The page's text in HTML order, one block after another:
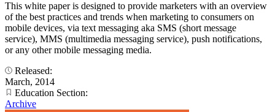
This white paper is designed to provide marketers with an overview
of the best practices and trends when marketing to consumers on
mobile devices, via text messaging aka SMS (short message
service), MMS (multimedia messaging service), push notifications,
or any other mobile messaging media.
Released:
March, 2014
Education Section:
Archive